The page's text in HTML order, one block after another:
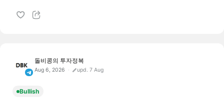
돌비콩의 투자정복
Aug 6, 2026 upd. 7 Aug
Bullish